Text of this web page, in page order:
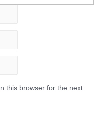
this browser for the next